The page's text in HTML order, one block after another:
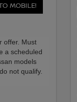
MOBILE!
offer. Must
a scheduled
models
not qualify.